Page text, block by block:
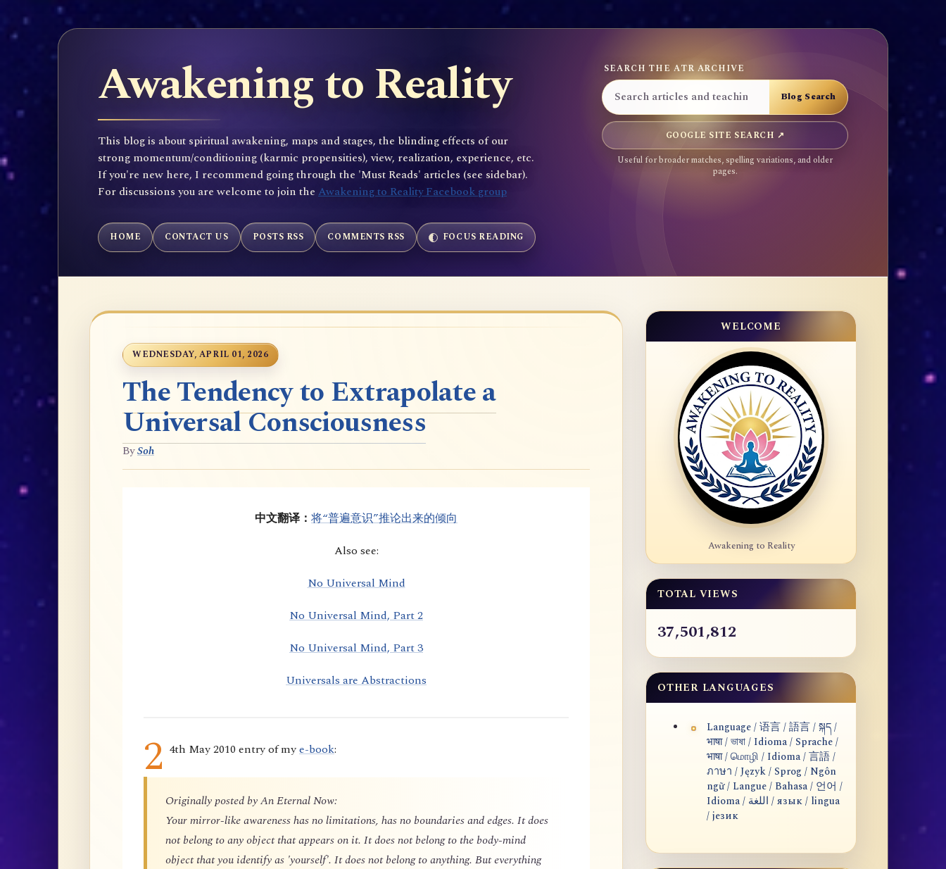
Awakening to Reality
This blog is about spiritual awakening, maps and stages, the blinding effects of our
strong momentum/conditioning (karmic propensities), view, realization, experience, etc.
If you're new here, I recommend going through the 'Must Reads' articles (see sidebar).
For discussions you are welcome to join the Awakening to Reality Facebook group
SEARCH THE ATR ARCHIVE
GOOGLE SITE SEARCH ↗
Useful for broader matches, spelling variations, and older
pages.
HOME CONTACT US POSTS RSS COMMENTS RSS FOCUS READING
WEDNESDAY, APRIL 01, 2026
The Tendency to Extrapolate a
Universal Consciousness
BySoh
中文翻译： 将“普遍意识”推论出来的倾向
Also see:
No Universal Mind
No Universal Mind, Part 2
No Universal Mind, Part 3
Universals are Abstractions
2 4th May 2010 entry of mye-book:
Originally posted by An Eternal Now:
Your mirror-like awareness has no limitations, has no boundaries and edges. It does
not belong to any object that appears on it. It does not belong to the body-mind
object that you identify as 'yourself'. It does not belong to anything. But everything
WELCOME
Awakening to Reality
TOTAL VIEWS
37,501,812
OTHER LANGUAGES
Language / 语言 / 語言 / སྐད /
भाषा / ভাষা / Idioma / Sprache /
भाषा / மொழி / Idioma / 言語 /
ภาษา / Język / Sprog / Ngôn
ngữ / Langue / Bahasa / 언어 /
Idioma / اللغة / язык / lingua
/ језик